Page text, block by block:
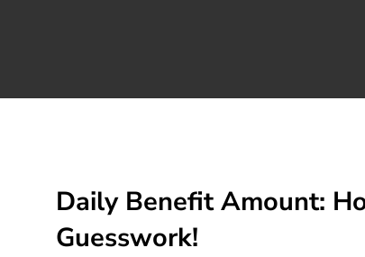
Daily Benefit Amount:
Guesswork!